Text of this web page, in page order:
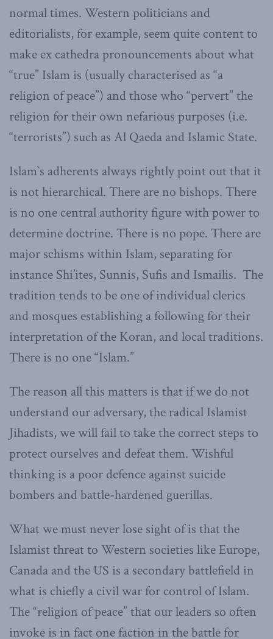
normal times. Western politicians and
editorialists, for example, seem quite content to
make ex cathedra pronouncements about what
“true” Islam is (usually characterised as “a
religion of peace”) and those who “pervert” the
religion for their own nefarious purposes (i.e.
“terrorists”) such as Al Qaeda and Islamic State.
Islam`s adherents always rightly point out that it
is not hierarchical. There are no bishops. There
is no one central authority figure with power to
determine doctrine. There is no pope. There are
major schisms within Islam, separating for
instance Shi’ites, Sunnis, Sufis and Ismailis. The
tradition tends to be one of individual clerics
and mosques establishing a following for their
interpretation of the Koran, and local traditions.
There is no one “Islam.”
The reason all this matters is that if we do not
understand our adversary, the radical Islamist
Jihadists, we will fail to take the correct steps to
protect ourselves and defeat them. Wishful
thinking is a poor defence against suicide
bombers and battle-hardened guerillas.
What we must never lose sight of is that the
Islamist threat to Western societies like Europe,
Canada and the US is a secondary battlefield in
what is chiefly a civil war for control of Islam.
The “religion of peace” that our leaders so often
invoke is in fact one faction in the battle for